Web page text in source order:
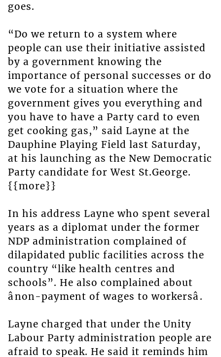
goes.
“Do we return to a system where
people can use their initiative assisted
by a government knowing the
importance of personal successes or do
we vote for a situation where the
government gives you everything and
you have to have a Party card to even
get cooking gas,” said Layne at the
Dauphine Playing Field last Saturday,
at his launching as the New Democratic
Party candidate for West St.George.
{{more}}
In his address Layne who spent several
years as a diplomat under the former
NDP administration complained of
dilapidated public facilities across the
country “like health centres and
schools”. He also complained about
ânon-payment of wages to workersâ.
Layne charged that under the Unity
Labour Party administration people are
afraid to speak. He said it reminds him